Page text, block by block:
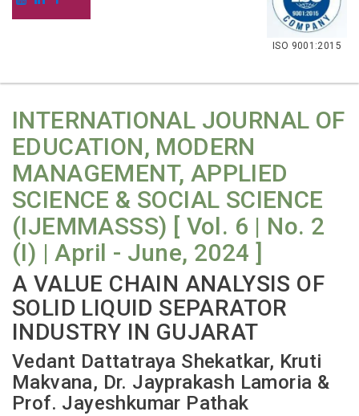
ISO 9001:2015
INTERNATIONAL JOURNAL OF
EDUCATION, MODERN
MANAGEMENT, APPLIED
SCIENCE & SOCIAL SCIENCE
(IJEMMASSS) [ Vol. 6 | No. 2
(I) | April - June, 2024 ]
A VALUE CHAIN ANALYSIS OF
SOLID LIQUID SEPARATOR
INDUSTRY IN GUJARAT
Vedant Dattatraya Shekatkar, Kruti
Makvana, Dr. Jayprakash Lamoria &
Prof. Jayeshkumar Pathak